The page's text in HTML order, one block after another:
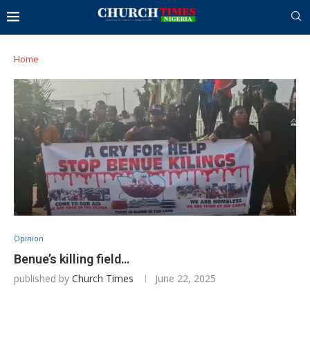
Home
Opinion
Benue’s killing field…
published by Church Times June 22, 2025